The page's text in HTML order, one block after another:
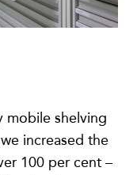
mobile shelving
increased the
100 per cent –